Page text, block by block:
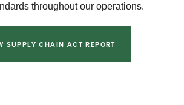
throughout our operations.
SUPPLY CHAIN ACT REPORT